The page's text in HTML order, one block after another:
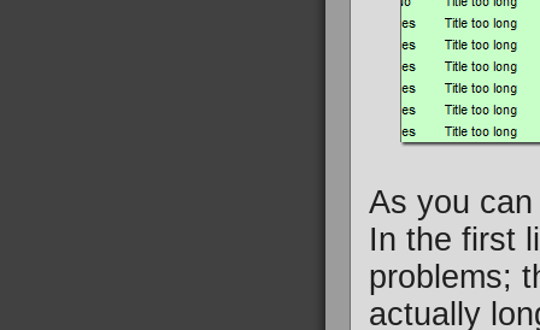
As you
In the first
problems;
actually